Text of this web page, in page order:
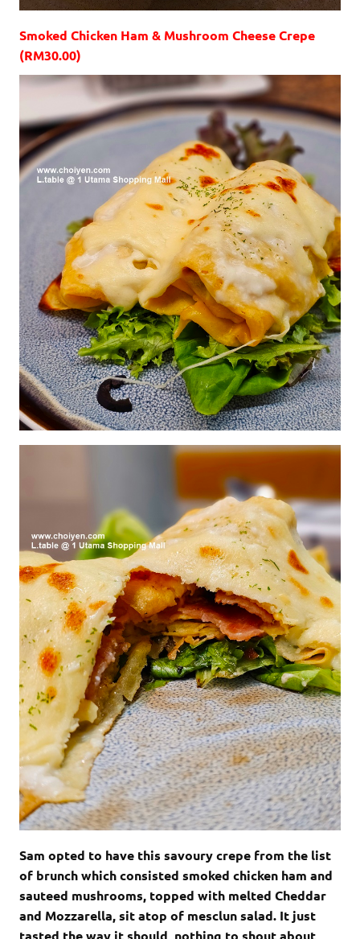
Smoked Chicken Ham & Mushroom Cheese Crepe
(RM30.00)
Sam opted to have this savoury crepe from the list
of brunch which consisted smoked chicken ham and
sauteed mushrooms, topped with melted Cheddar
and Mozzarella, sit atop of mesclun salad. It just
tasted the way it should, nothing to shout about,